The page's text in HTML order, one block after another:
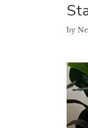
by